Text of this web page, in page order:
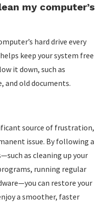
my computer’s
hard drive every
keep your system free
it down, such as
and old documents.
source of frustration,
issue. By following a
as cleaning up your
running regular
can restore your
a smoother, faster